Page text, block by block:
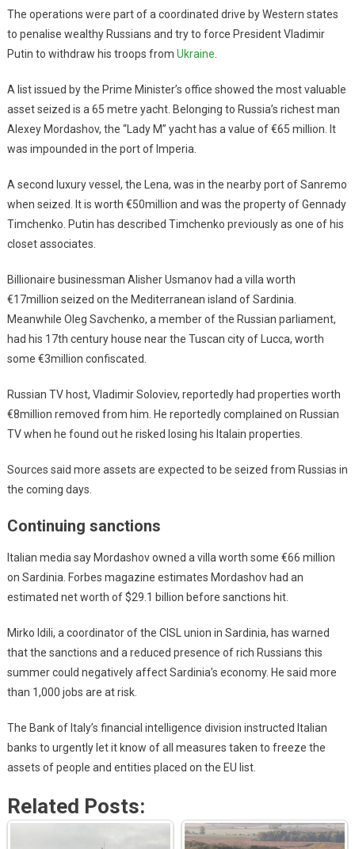
The operations were part of a coordinated drive by Western states
to penalise wealthy Russians and try to force President Vladimir
Putin to withdraw his troops from Ukraine
A list issued by the Prime Minister’s office showed the most valuable
asset seized is a 65 metre yacht. Belonging to Russia’s richest man
Alexey Mordashov, the “Lady M” yacht has a value of €65 million. It
was impounded in the port of Imperia.
A second luxury vessel, the Lena, was in the nearby port of Sanremo
when seized. It is worth €50million and was the property of Gennady
Timchenko. Putin has described Timchenko previously as one of his
closet associates.
Billionaire businessman Alisher Usmanov had a villa worth
€17million seized on the Mediterranean island of Sardinia.
Meanwhile Oleg Savchenko, a member of the Russian parliament,
had his 17th century house near the Tuscan city of Lucca, worth
some €3million confiscated.
Russian TV host, Vladimir Soloviev, reportedly had properties worth
€8million removed from him. He reportedly complained on Russian
TV when he found out he risked losing his Italain properties.
Sources said more assets are expected to be seized from Russias in
the coming days.
Continuing sanctions
Italian media say Mordashov owned a villa worth some €66 million
on Sardinia. Forbes magazine estimates Mordashov had an
estimated net worth of $29.1 billion before sanctions hit.
Mirko Idili, a coordinator of the CISL union in Sardinia, has warned
that the sanctions and a reduced presence of rich Russians this
summer could negatively affect Sardinia’s economy. He said more
than 1,000 jobs are at risk.
The Bank of Italy’s financial intelligence division instructed Italian
banks to urgently let it know of all measures taken to freeze the
assets of people and entities placed on the EU list.
Related Posts: